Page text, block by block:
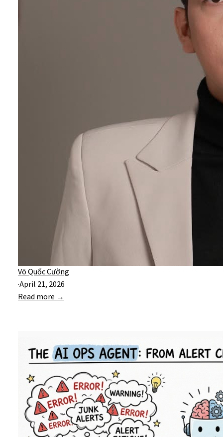
Võ Quốc Cường
·April 21, 2026
Read more →